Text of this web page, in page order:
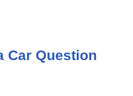
Car Question